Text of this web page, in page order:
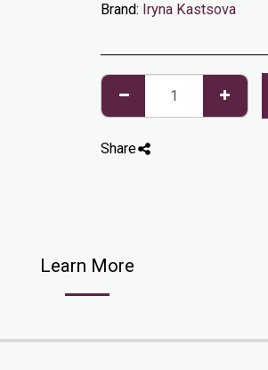
Brand: Iryna Kastsova
Share
Learn More